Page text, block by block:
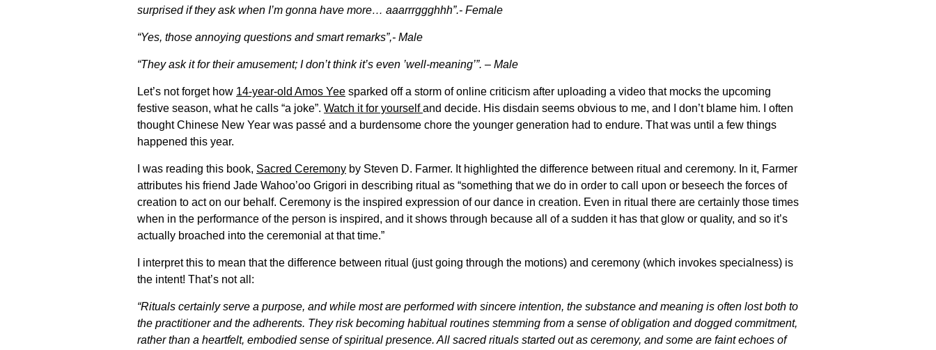
surprised if they ask when I’m gonna have more… aaarrrggghhh”.- Female
“Yes, those annoying questions and smart remarks”,- Male
“They ask it for their amusement; I don’t think it’s even ’well-meaning’”. – Male
Let’s not forget how 14-year-old Amos Yee sparked off a storm of online criticism after uploading a video that mocks the upcoming
festive season, what he calls “a joke”. Watch it for yourselfand decide. His disdain seems obvious to me, and I don’t blame him. I often
thought Chinese New Year was passé and a burdensome chore the younger generation had to endure. That was until a few things
happened this year.
I was reading this book, Sacred Ceremony by Steven D. Farmer. It highlighted the difference between ritual and ceremony. In it, Farmer
attributes his friend Jade Wahoo’oo Grigori in describing ritual as “something that we do in order to call upon or beseech the forces of
creation to act on our behalf. Ceremony is the inspired expression of our dance in creation. Even in ritual there are certainly those times
when in the performance of the person is inspired, and it shows through because all of a sudden it has that glow or quality, and so it’s
actually broached into the ceremonial at that time.”
I interpret this to mean that the difference between ritual (just going through the motions) and ceremony (which invokes specialness) is
the intent! That’s not all:
“Rituals certainly serve a purpose, and while most are performed with sincere intention, the substance and meaning is often lost both to
the practitioner and the adherents. They risk becoming habitual routines stemming from a sense of obligation and dogged commitment,
rather than a heartfelt, embodied sense of spiritual presence. All sacred rituals started out as ceremony, and some are faint echoes of